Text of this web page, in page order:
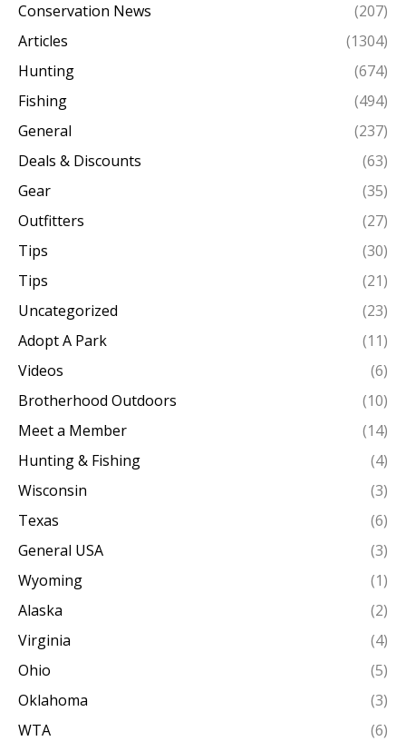
Conservation News
(207)
Articles
(1304)
Hunting
(674)
Fishing
(494)
General
(237)
Deals & Discounts
(63)
Gear
(35)
Outfitters
(27)
Tips
(30)
Tips
(21)
Uncategorized
(23)
Adopt A Park
(11)
Videos
(6)
Brotherhood Outdoors
(10)
Meet a Member
(14)
Hunting & Fishing
(4)
Wisconsin
(3)
Texas
(6)
General USA
(3)
Wyoming
(1)
Alaska
(2)
Virginia
(4)
Ohio
(5)
Oklahoma
(3)
WTA
(6)